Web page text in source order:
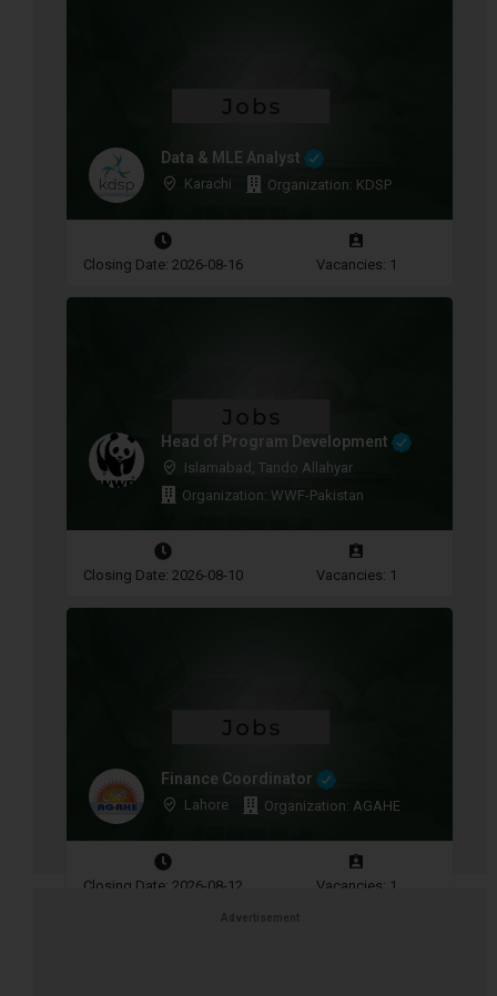
Data & MLE Analyst
Karachi Organization: KDSP
Closing Date: 2026-08-16 Vacancies: 1
Head of Program Development
Islamabad, Tando Allahyar
Organization: WWF-Pakistan
Closing Date: 2026-08-10 Vacancies: 1
Finance Coordinator
Lahore Organization: AGAHE
Closing Date: 2026-08-12 Vacancies: 1
Advertisement